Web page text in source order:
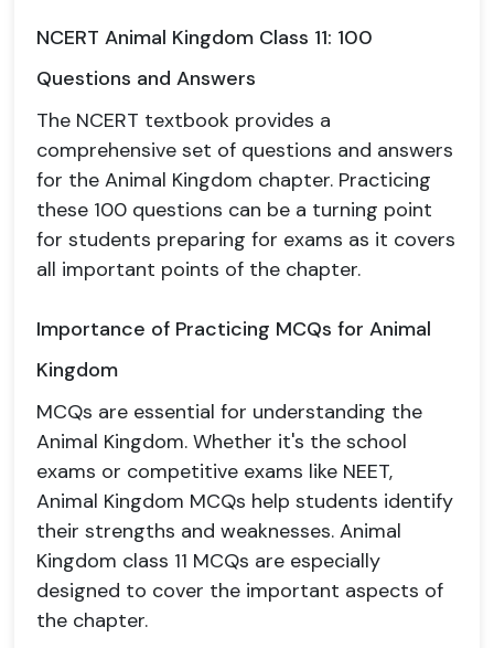
NCERT Animal Kingdom Class 11: 100
Questions and Answers
The NCERT textbook provides a
comprehensive set of questions and answers
for the Animal Kingdom chapter. Practicing
these 100 questions can be a turning point
for students preparing for exams as it covers
all important points of the chapter.
Importance of Practicing MCQs for Animal
Kingdom
MCQs are essential for understanding the
Animal Kingdom. Whether it's the school
exams or competitive exams like NEET,
Animal Kingdom MCQs help students identify
their strengths and weaknesses. Animal
Kingdom class 11 MCQs are especially
designed to cover the important aspects of
the chapter.